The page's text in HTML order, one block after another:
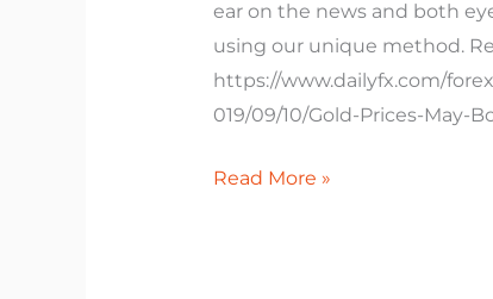
ear on the news and both
using our unique method.
https://www.dailyfx.com/
019/09/10/Gold-Prices-May-
Read More »